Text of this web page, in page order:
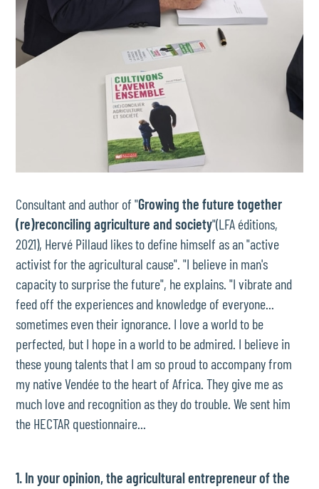
Consultant and author of "Growing the future together
(re)reconciling agriculture and society"(LFA éditions,
2021), Hervé Pillaud likes to define himself as an "active
activist for the agricultural cause". "I believe in man's
capacity to surprise the future", he explains. "I vibrate and
feed off the experiences and knowledge of everyone...
sometimes even their ignorance. I love a world to be
perfected, but I hope in a world to be admired. I believe in
these young talents that I am so proud to accompany from
my native Vendée to the heart of Africa. They give me as
much love and recognition as they do trouble. We sent him
the HECTAR questionnaire...
1. In your opinion, the agricultural entrepreneur of the